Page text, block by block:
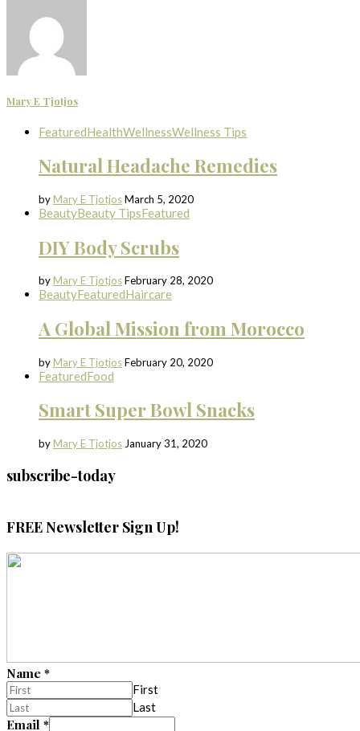
Mary E Tjotjos
FeaturedHealthWellnessWellness Tips
Natural Headache Remedies
byMary E TjotjosMarch 5, 2020
BeautyBeauty TipsFeatured
DIY Body Scrubs
byMary E TjotjosFebruary 28, 2020
BeautyFeaturedHaircare
A Global Mission from Morocco
byMary E TjotjosFebruary 20, 2020
FeaturedFood
Smart Super Bowl Snacks
byMary E Tjotjos January 31, 2020
subscribe-today
FREE Newsletter Sign Up!
Name *
First
Last
Email *